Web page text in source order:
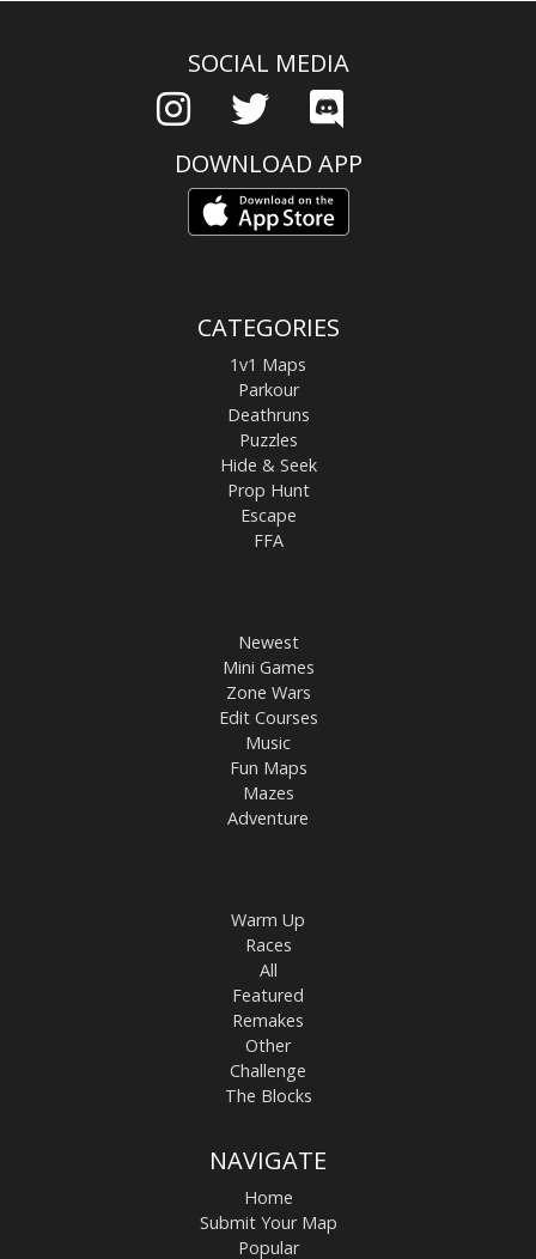
SOCIAL MEDIA
DOWNLOAD APP
CATEGORIES
1v1 Maps
Parkour
Deathruns
Puzzles
Hide & Seek
Prop Hunt
Escape
FFA
Newest
Mini Games
Zone Wars
Edit Courses
Music
Fun Maps
Mazes
Adventure
Warm Up
Races
All
Featured
Remakes
Other
Challenge
The Blocks
NAVIGATE
Home
Submit Your Map
Popular